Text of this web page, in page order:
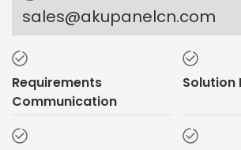
sales@akupanelcn.com
Requirements
Communication
Solution